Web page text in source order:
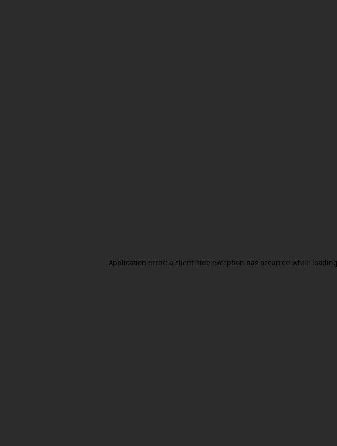
Application error: a client-side exception has occurred while loading